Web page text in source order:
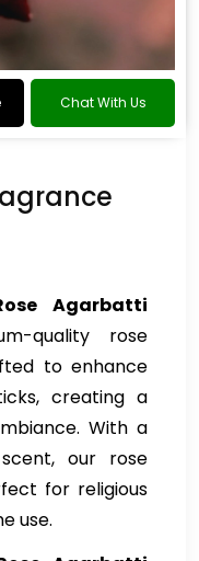
Chat With Us
Agarbatti
quality rose
to enhance
creating a
With a
our rose
for religious
use.